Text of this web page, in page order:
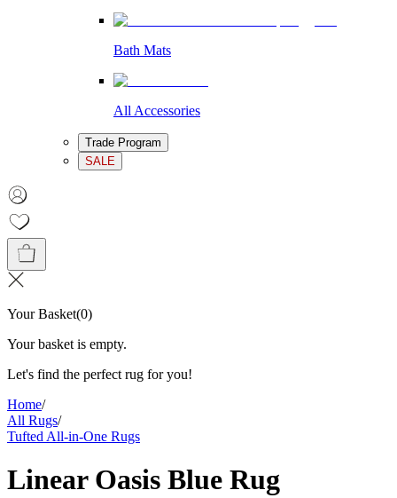
Bath Mats
All Accessories
Trade Program
SALE
Your Basket(0)
Your basket is empty.
Let's find the perfect rug for you!
Home/
All Rugs/
Tufted All-in-One Rugs
Linear Oasis Blue Rug